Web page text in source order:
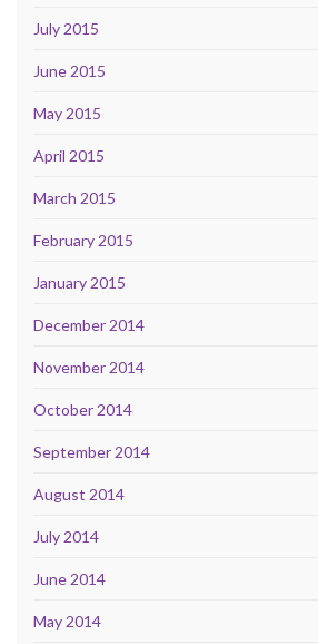
July 2015
June 2015
May 2015
April 2015
March 2015
February 2015
January 2015
December 2014
November 2014
October 2014
September 2014
August 2014
July 2014
June 2014
May 2014